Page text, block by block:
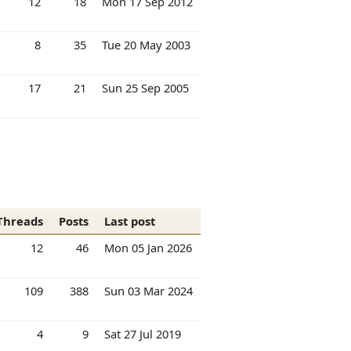
8 35 Tue 20 May 2003
17 21 Sun 25 Sep 2005
Posts
Last post
12
46 Mon 05 Jan 2026
109 388 Sun 03 Mar 2024
4 9 Sat 27 Jul 2019